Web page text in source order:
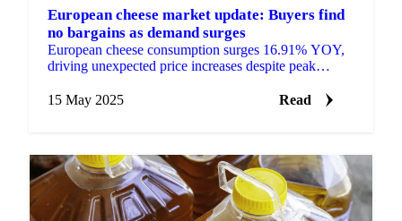
European cheese market update: Buyers find
no bargains as demand surges
European cheese consumption surges 16.91% YOY,
driving unexpected price increases despite peak
emmental and mozzar
15 May 2025 Read